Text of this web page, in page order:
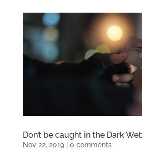
Don’t be caught in the Dark
Nov 22, 2019| 0 comments